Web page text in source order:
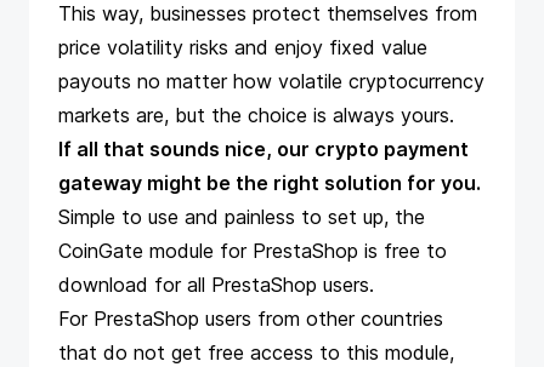
This way, businesses protect themselves from
price volatility risks and enjoy fixed value
payouts no matter how volatile cryptocurrency
markets are, but the choice is always yours.
If all that sounds nice, our crypto payment
gateway might be the right solution for you.
Simple to use and painless to set up, the
CoinGate module for PrestaShop is free to
download for all PrestaShop users.
For PrestaShop users from other countries
that do not get free access to this module,